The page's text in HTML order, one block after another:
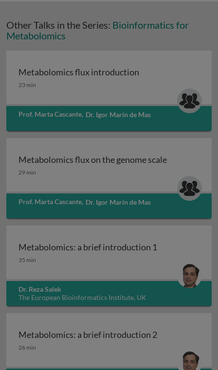
Other Talks in the Series: Bioinformatics for
Metabolomics
Metabolomics flux introduction
Metabolomics flux introduction
23 min
Prof. Marta Cascante, Dr. Igor Marín de Mas
Metabolomics flux on the genome scale
Metabolomics flux on the genome scale
29 min
Prof. Marta Cascante, Dr. Igor Marín de Mas
Metabolomics: a brief introduction 1
Metabolomics: a brief introduction 1
35 min
Dr. Reza Salek
The European Bioinformatics Institute, UK
Metabolomics: a brief introduction 2
Metabolomics: a brief introduction 2
26 min